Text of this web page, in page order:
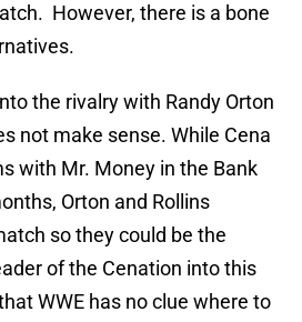
However, there is a bone
the rivalry with Randy Orton
not make sense. While Cena
with Mr. Money in the Bank
Orton and Rollins
so they could be the
of the Cenation into this
WWE has no clue where to